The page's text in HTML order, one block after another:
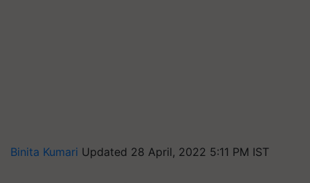
Binita Kumari Updated 28 April, 2022 5:11 PM IST